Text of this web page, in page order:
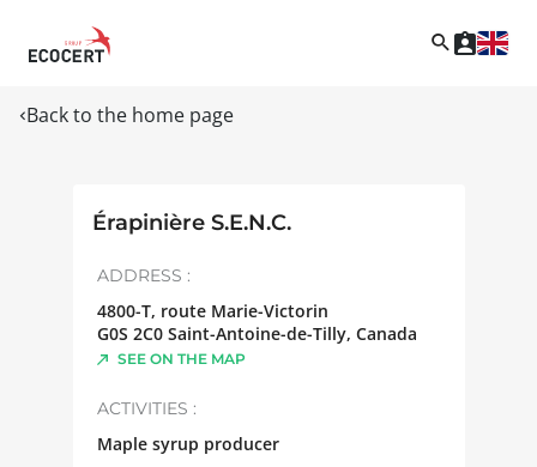
Back to the home page
Érapinière S.E.N.C.
ADDRESS :
4800-T, route Marie-Victorin
G0S 2C0 Saint-Antoine-de-Tilly, Canada
SEE ON THE MAP
ACTIVITIES :
Maple syrup producer